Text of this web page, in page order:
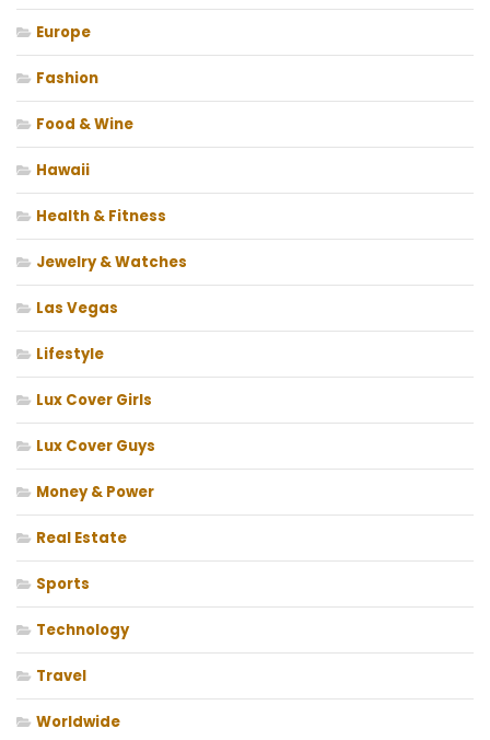
Europe
Fashion
Food & Wine
Hawaii
Health & Fitness
Jewelry & Watches
Las Vegas
Lifestyle
Lux Cover Girls
Lux Cover Guys
Money & Power
Real Estate
Sports
Technology
Travel
Worldwide